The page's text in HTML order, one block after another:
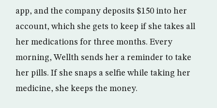
app, and the company deposits $150 into her
account, which she gets to keep if she takes all
her medications for three months. Every
morning, Wellth sends her a reminder to take
her pills. If she snaps a selfie while taking her
medicine, she keeps the money.